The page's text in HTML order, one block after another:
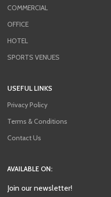
COMMERCIAL
OFFICE
HOTEL
SPORTS VENUES
USEFUL LINKS
Privacy Policy
Terms & Conditions
Contact Us
AVAILABLE ON:
Join our newsletter!